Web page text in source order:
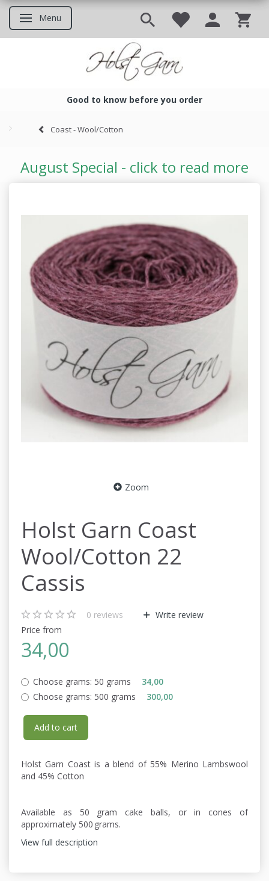
Toggle navigation
Menu
Good to know before you order
Coast - Wool/Cotton
August Special - click to read more
Zoom
Holst Garn Coast
Wool/Cotton 22
Cassis
0 reviews
Write review
Price from
34,00
Choose grams: 50 grams
34,00
Choose grams: 500 grams 300,00
Add to cart
Holst Garn Coast is a blend of 55% Merino Lambswool
and 45% Cotton
Available as 50 gram cake balls, or in cones of
approximately 500 grams.
View full description